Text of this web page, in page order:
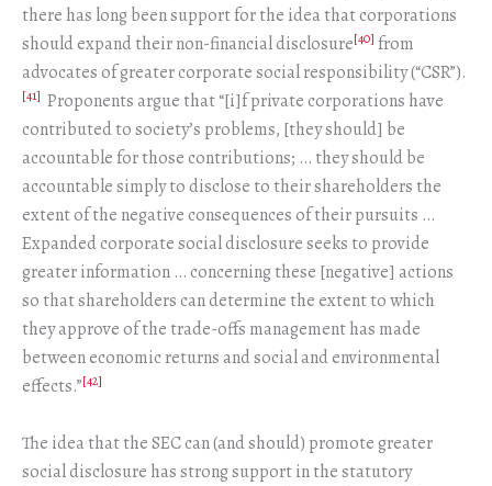
there has long been support for the idea that corporations
should expand their non-financial disclosure[40] from
advocates of greater corporate social responsibility (“CSR”).
[41] Proponents argue that “[i]f private corporations have
contributed to society’s problems, [they should] be
accountable for those contributions; … they should be
accountable simply to disclose to their shareholders the
extent of the negative consequences of their pursuits …
Expanded corporate social disclosure seeks to provide
greater information … concerning these [negative] actions
so that shareholders can determine the extent to which
they approve of the trade-offs management has made
between economic returns and social and environmental
effects.”[42]
The idea that the SEC can (and should) promote greater
social disclosure has strong support in the statutory